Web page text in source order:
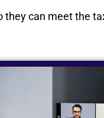
they can meet the